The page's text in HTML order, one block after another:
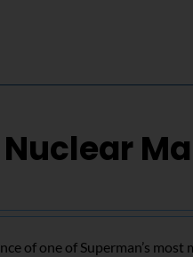
of one of Superman’s